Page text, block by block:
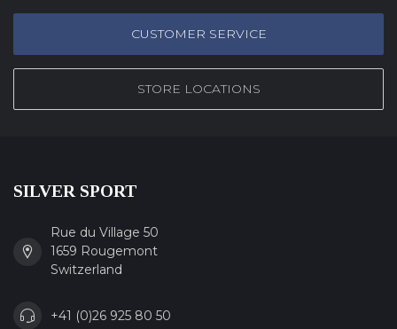
CUSTOMER SERVICE
STORE LOCATIONS
SILVER SPORT
Rue du Village 50
1659 Rougemont
Switzerland
+41 (0)26 925 80 50